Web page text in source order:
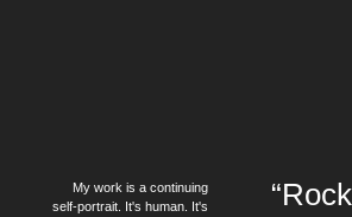
My work is a continuing
self-portrait. It's human. It's